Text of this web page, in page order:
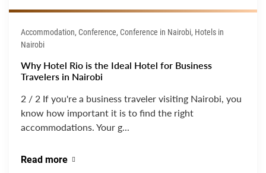
Accommodation, Conference, Conference in Nairobi, Hotels in
Nairobi
Why Hotel Rio is the Ideal Hotel for Business
Travelers in Nairobi
2 / 2 If you're a business traveler visiting Nairobi, you
know how important it is to find the right
accommodations. Your g...
Read more